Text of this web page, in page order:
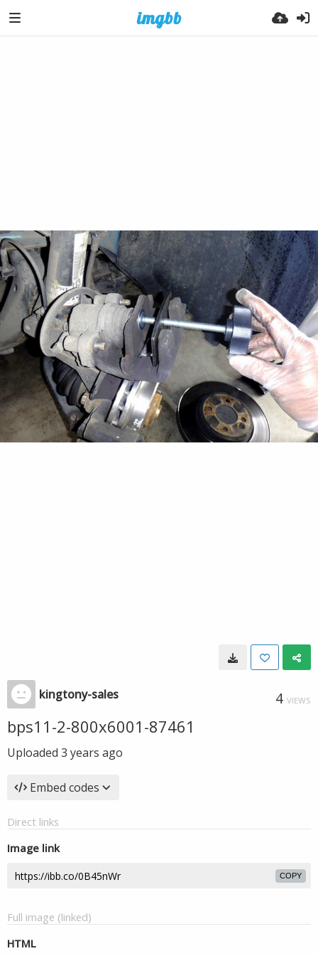
kingtony-sales 4 VIEWS
bps11-2-800x6001-87461
Uploaded 3 years ago
Embed codes
Direct links
Image link
COPY
Full image (linked)
HTML